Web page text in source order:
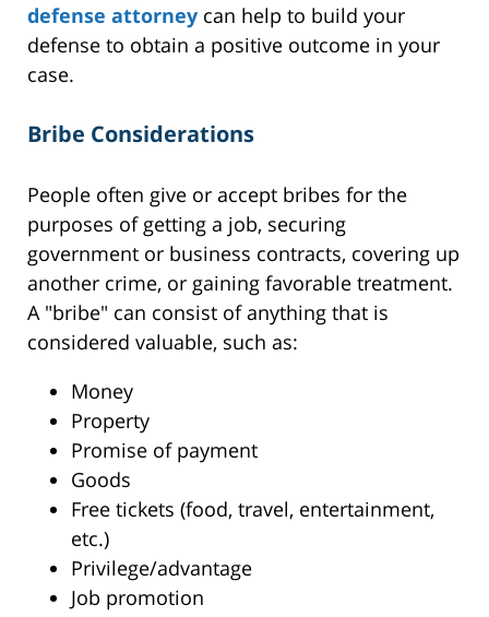
defense attorney can help to build your
defense to obtain a positive outcome in your
case.
Bribe Considerations
People often give or accept bribes for the
purposes of getting a job, securing
government or business contracts, covering up
another crime, or gaining favorable treatment.
A "bribe" can consist of anything that is
considered valuable, such as:
Money
Property
Promise of payment
Goods
Free tickets (food, travel, entertainment,
etc.)
Privilege/advantage
Job promotion